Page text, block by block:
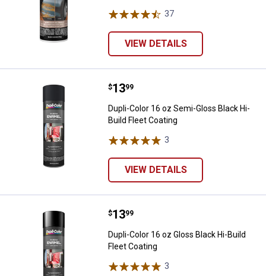
37
VIEW DETAILS
Dupli-Color 16 oz Semi-Gloss
Price:
$13
. 99
Dupli-Color 16 oz Semi-Gloss Black Hi-
Build Fleet Coating
3
VIEW DETAILS
Dupli-Color 16 oz Gloss Black Hi-
Price:
$13
. 99
Dupli-Color 16 oz Gloss Black Hi-Build
Fleet Coating
3